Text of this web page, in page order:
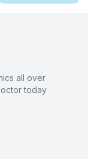
all over
today